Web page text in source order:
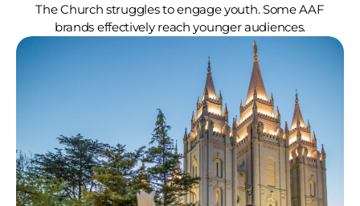
The Church struggles to engage youth. Some AAF
brands effectively reach younger audiences.